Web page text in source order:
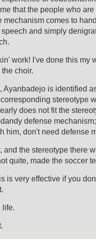
that the people who
mechanism comes to
and simply
work! I've done this my
choir.
Ayanbadejo is identified
stereotype
does not fit the
defense
him, don't need defense
and the stereotype there
quite, made the soccer
is very effective if you
life.